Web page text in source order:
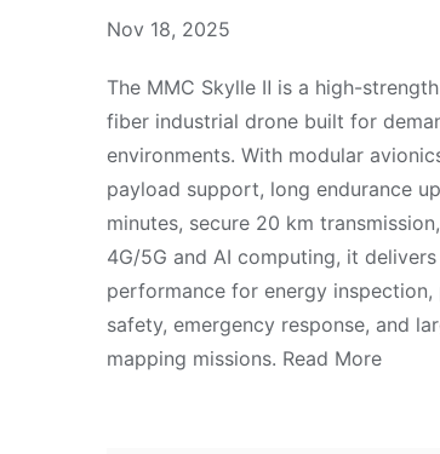
Nov 18, 2025
The MMC Skylle Ⅱ is a high-
fiber industrial drone built for
environments. With modular
payload support, long endurance
minutes, secure 20 km
4G/5G and AI computing, it
performance for energy inspection,
safety, emergency response, and
mapping missions. Read More